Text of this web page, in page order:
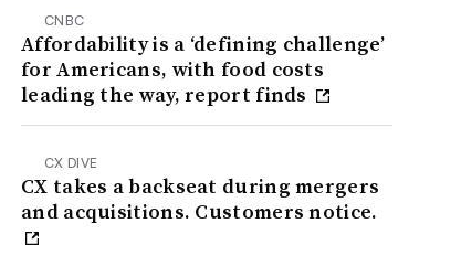
CNBC
Affordability is a ‘defining challenge’
for Americans, with food costs
leading the way, report finds
CX DIVE
CX takes a backseat during mergers
and acquisitions. Customers notice.